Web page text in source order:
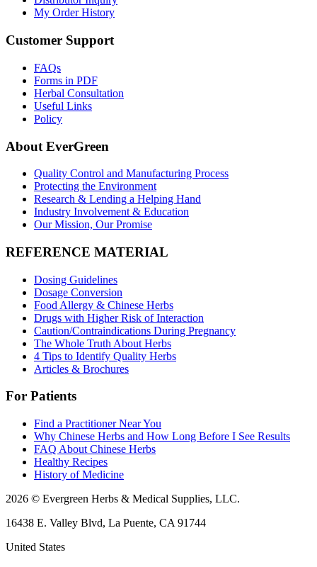
My Order History
Customer Support
FAQs
Forms in PDF
Herbal Consultation
Useful Links
Policy
About EverGreen
Quality Control and Manufacturing Process
Protecting the Environment
Research & Lending a Helping Hand
Industry Involvement & Education
Our Mission, Our Promise
REFERENCE MATERIAL
Dosing Guidelines
Dosage Conversion
Food Allergy & Chinese Herbs
Drugs with Higher Risk of Interaction
Caution/Contraindications During Pregnancy
The Whole Truth About Herbs
4 Tips to Identify Quality Herbs
Articles & Brochures
For Patients
Find a Practitioner Near You
Why Chinese Herbs and How Long Before I See Results
FAQ About Chinese Herbs
Healthy Recipes
History of Medicine
2026 © Evergreen Herbs & Medical Supplies, LLC.
16438 E. Valley Blvd, La Puente, CA 91744
United States